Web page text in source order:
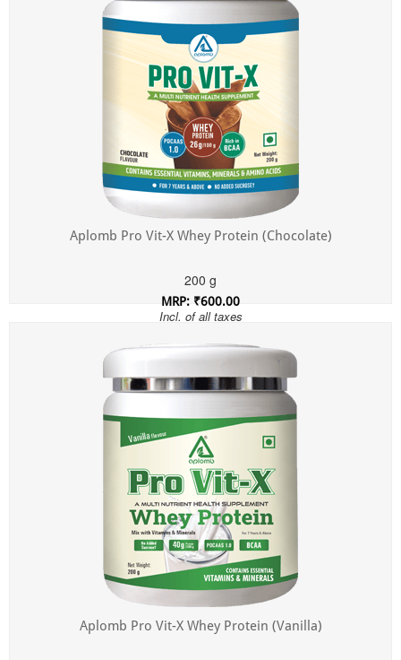
Aplomb Pro Vit-X Whey Protein (Chocolate)
200 g
MRP: ₹600.00
Incl. of all taxes
Aplomb Pro Vit-X Whey Protein (Vanilla)